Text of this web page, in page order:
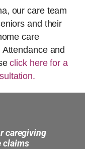
our care team
and their
care
and
click here for a
caregiving
claims